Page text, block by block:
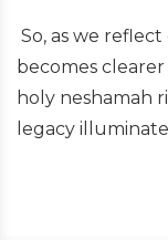
So, as we
becomes
holy neshamah
legacy